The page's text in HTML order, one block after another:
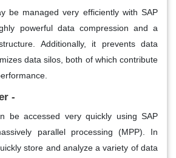
be managed very efficiently with SAP
powerful data compression and a
Additionally, it prevents data
data silos, both of which contribute
-
be accessed very quickly using SAP
parallel processing (MPP). In
store and analyze a variety of data